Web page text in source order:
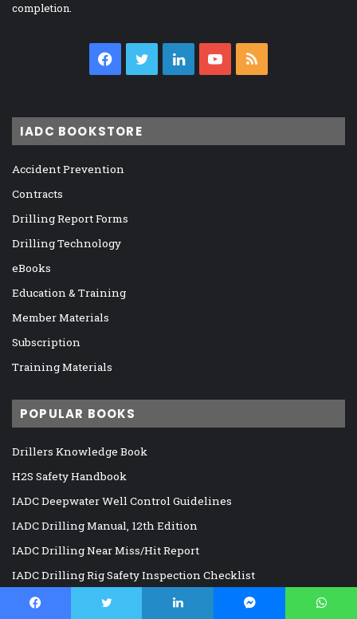
completion.
Facebook
TwitterLinkedInYouTube
IADC BOOKSTORE
Accident Prevention
Contracts
Drilling Report Forms
Drilling Technology
eBooks
Education & Training
Member Materials
Subscription
Training Materials
POPULAR BOOKS
Drillers Knowledge Book
H2S Safety Handbook
IADC Deepwater Well Control Guidelines
IADC Drilling Manual, 12th Edition
IADC Drilling Near Miss/Hit Report
IADC Drilling Rig Safety Inspection Checklist
IADC HSE Reference Guide